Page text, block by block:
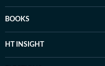
BOOKS
HT INSIGHT